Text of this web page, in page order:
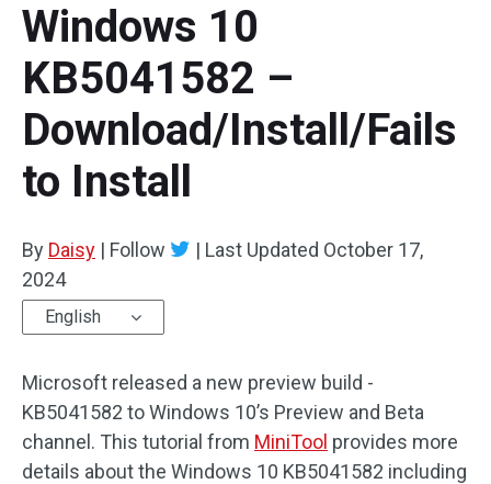
Windows 10
KB5041582 –
Download/Install/Fails
to Install
By Daisy | Follow | Last Updated October 17,
2024
English
Microsoft released a new preview build -
KB5041582 to Windows 10’s Preview and Beta
channel. This tutorial from MiniTool provides more
details about the Windows 10 KB5041582 including